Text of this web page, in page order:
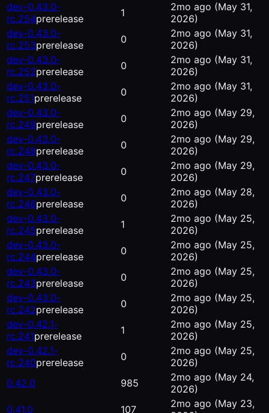
dev-0.43.0-
rc.254prerelease 1 2mo ago (May 31,
2026)
dev-0.43.0-
rc.253prerelease 0 2mo ago (May 31,
2026)
dev-0.43.0-
rc.252prerelease 0 2mo ago (May 31,
2026)
dev-0.43.0-
rc.251prerelease 0 2mo ago (May 31,
2026)
dev-0.43.0-
rc.249prerelease 0 2mo ago (May 29,
2026)
dev-0.43.0-
rc.248prerelease 0 2mo ago (May 29,
2026)
dev-0.43.0-
rc.247prerelease 0 2mo ago (May 29,
2026)
dev-0.43.0-
rc.246prerelease 0 2mo ago (May 28,
2026)
dev-0.43.0-
rc.245prerelease 1 2mo ago (May 25,
2026)
dev-0.43.0-
rc.244prerelease 0 2mo ago (May 25,
2026)
dev-0.43.0-
rc.243prerelease 0 2mo ago (May 25,
2026)
dev-0.43.0-
rc.242prerelease 0 2mo ago (May 25,
2026)
dev-0.42.1-
rc.241prerelease 1 2mo ago (May 25,
2026)
dev-0.42.1-
rc.240prerelease 0 2mo ago (May 25,
2026)
0.42.0
985 2mo ago (May 24,
2026)
0.41.0
107 2mo ago (May 23,